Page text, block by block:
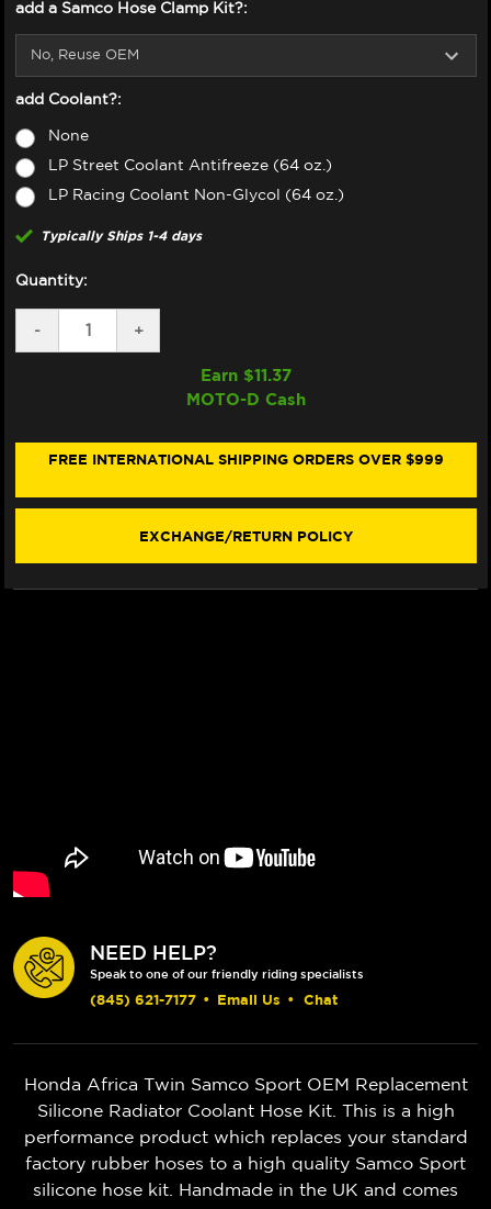
add a Samco Hose Clamp Kit?:
add Coolant?:
None
LP Street Coolant Antifreeze (64 oz.)
LP Racing Coolant Non-Glycol (64 oz.)
Typically Ships 1-4 days
Quantity:
DECREASE
QUANTITY
HONDA
1100
-
INCREASE
QUANTITY
RADIATOR
HONDA
1100
(BLACK)
+
Earn $11.37
MOTO-D Cash
FREE INTERNATIONAL SHIPPING ORDERS OVER $999
EXCHANGE/RETURN POLICY
NEED HELP?
Speak to one of our friendly riding specialists
(845) 621-7177 • Email Us • Chat
Honda Africa Twin Samco Sport OEM Replacement
Silicone Radiator Coolant Hose Kit. This is a high
performance product which replaces your standard
factory rubber hoses to a high quality Samco Sport
silicone hose kit. Handmade in the UK and comes